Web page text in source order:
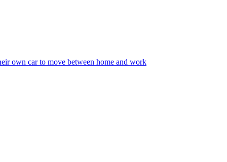
own car to move between home and work